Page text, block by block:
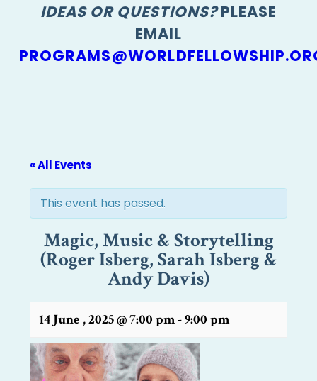
IDEAS OR QUESTIONS?PLEASE
EMAIL
« All Events
This event has passed.
Magic, Music & Storytelling
(Roger Isberg, Sarah Isberg &
Andy Davis)
14 June , 2025 @ 7:00 pm-9:00 pm